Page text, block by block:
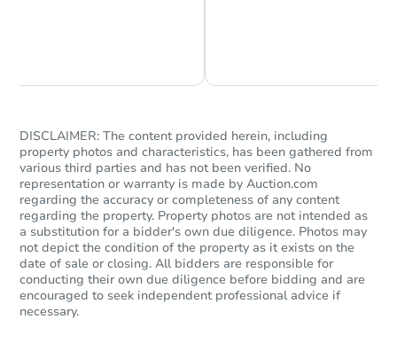
DISCLAIMER: The content provided herein, including
property photos and characteristics, has been gathered from
various third parties and has not been verified. No
representation or warranty is made by Auction.com
regarding the accuracy or completeness of any content
regarding the property. Property photos are not intended as
a substitution for a bidder's own due diligence. Photos may
not depict the condition of the property as it exists on the
date of sale or closing. All bidders are responsible for
conducting their own due diligence before bidding and are
encouraged to seek independent professional advice if
necessary.